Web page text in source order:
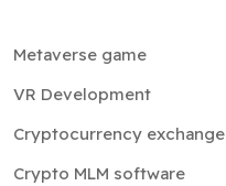
Metaverse game
VR Development
Cryptocurrency exchange
Crypto MLM software